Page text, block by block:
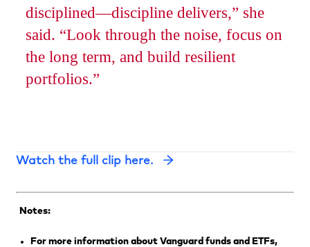
disciplined—discipline delivers,” she
said. “Look through the noise, focus on
the long term, and build resilient
portfolios.
Watch the full clip here.
Opens
a
Notes:
For more information about Vanguard funds and ETFs,